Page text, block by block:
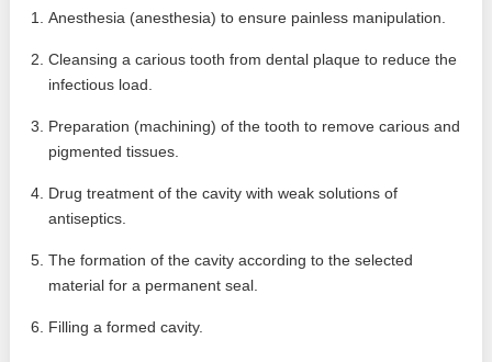
Anesthesia (anesthesia) to ensure painless manipulation.
Cleansing a carious tooth from dental plaque to reduce the
infectious load.
Preparation (machining) of the tooth to remove carious and
pigmented tissues.
Drug treatment of the cavity with weak solutions of
antiseptics.
The formation of the cavity according to the selected
material for a permanent seal.
Filling a formed cavity.